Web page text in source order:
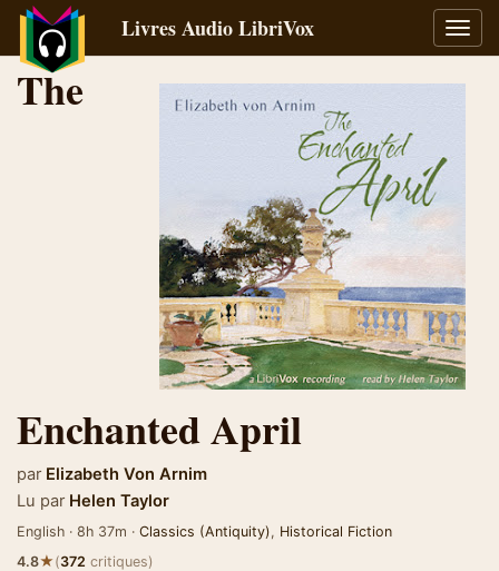
la
Livres Audio LibriVox
The
Enchanted April
par Elizabeth Von Arnim
Lu par Helen Taylor
English · 8h 37m · Classics (Antiquity), Historical Fiction
4.8★(372 critiques)